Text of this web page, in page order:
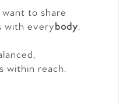
want to share
with everybody.
within reach.